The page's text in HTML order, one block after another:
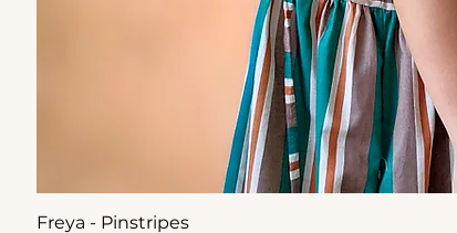
Freya - Pinstripes